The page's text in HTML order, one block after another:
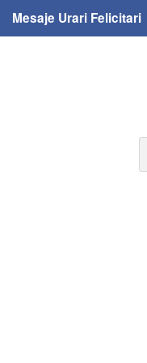
Mesaje Urari Felicitari